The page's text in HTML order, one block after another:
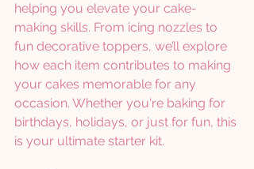
helping you elevate your cake-
making skills. From icing nozzles to
fun decorative toppers, we’ll explore
how each item contributes to making
your cakes memorable for any
occasion. Whether you're baking for
birthdays, holidays, or just for fun, this
is your ultimate starter kit.